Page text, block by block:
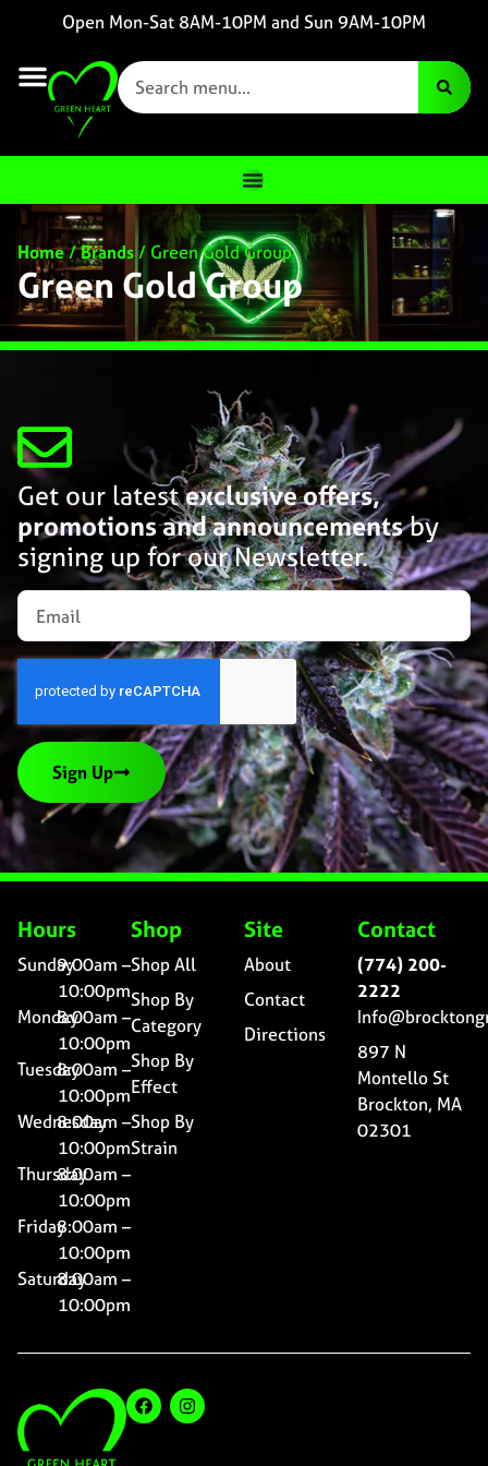
Open Mon-Sat 8AM-10PM and Sun 9AM-10PM
Home/Brands/ Green Gold Group
Green Gold Group
Get our latestexclusive offers,
promotions and announcementsby
signing up for our Newsletter.
Sign Up
Hours
Sunday9:00am –
10:00pm
Monday8:00am –
10:00pm
Tuesday8:00am –
10:00pm
Wednesday
8:00am –
10:00pm
Thursday8:00am –
10:00pm
Friday8:00am –
10:00pm
Saturday8:00am –
10:00pm
Shop
Shop All
Shop By
Category
Shop By
Effect
Shop By
Strain
Site
About
Contact
Directions
Contact
(774) 200-
2222
897 N
Montello St
Brockton, MA
02301